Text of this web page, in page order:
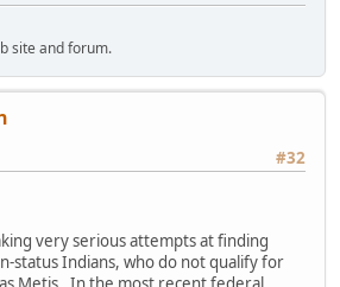
site and forum.
#32
very serious attempts at finding
status Indians, who do not qualify for